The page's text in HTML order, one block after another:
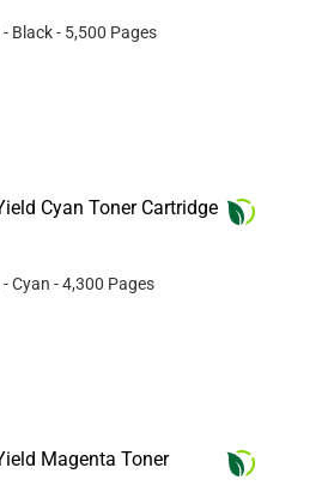
- Black- 5,500 Pages
Cyan Toner Cartridge
- Cyan - 4,300 Pages
Magenta Toner